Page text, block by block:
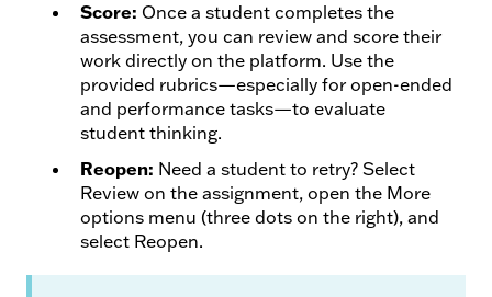
Score: Once a student completes the
assessment, you can review and score their
work directly on the platform. Use the
provided rubrics—especially for open-ended
and performance tasks—to evaluate
student thinking.
Reopen: Need a student to retry? Select
Review on the assignment, open the More
options menu (three dots on the right), and
select Reopen.